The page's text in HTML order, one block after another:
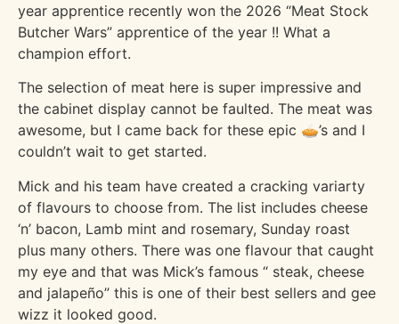
year apprentice recently won the 2026 “Meat Stock
Butcher Wars” apprentice of the year !! What a
champion effort.
The selection of meat here is super impressive and
the cabinet display cannot be faulted. The meat was
awesome, but I came back for these epic 🥧’s and I
couldn’t wait to get started.
Mick and his team have created a cracking variarty
of flavours to choose from. The list includes cheese
‘n’ bacon, Lamb mint and rosemary, Sunday roast
plus many others. There was one flavour that caught
my eye and that was Mick’s famous “ steak, cheese
and jalapeño” this is one of their best sellers and gee
wizz it looked good.